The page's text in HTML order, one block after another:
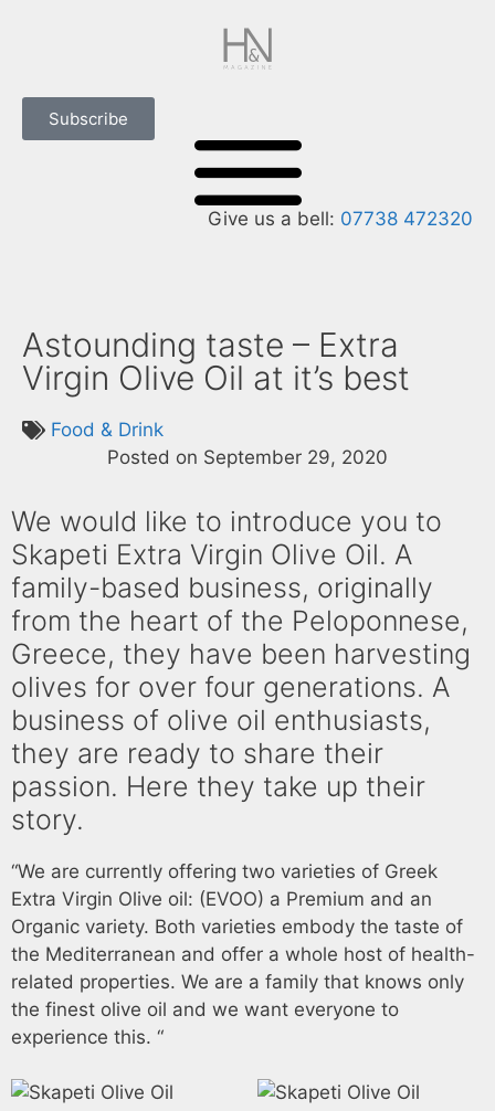
Subscribe
Give us a bell: 07738 472320
Astounding taste – Extra
Virgin Olive Oil at it’s best
Food & Drink
Posted on September 29, 2020
We would like to introduce you to
Skapeti Extra Virgin Olive Oil. A
family-based business, originally
from the heart of the Peloponnese,
Greece, they have been harvesting
olives for over four generations. A
business of olive oil enthusiasts,
they are ready to share their
passion. Here they take up their
story.
“We are currently offering two varieties of Greek
Extra Virgin Olive oil: (EVOO) a Premium and an
Organic variety. Both varieties embody the taste of
the Mediterranean and offer a whole host of health-
related properties. We are a family that knows only
the finest olive oil and we want everyone to
experience this. “